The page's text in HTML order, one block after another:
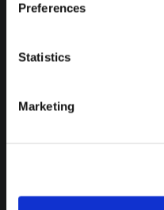
Preferences
Statistics
Marketing
CONTACT US NOW